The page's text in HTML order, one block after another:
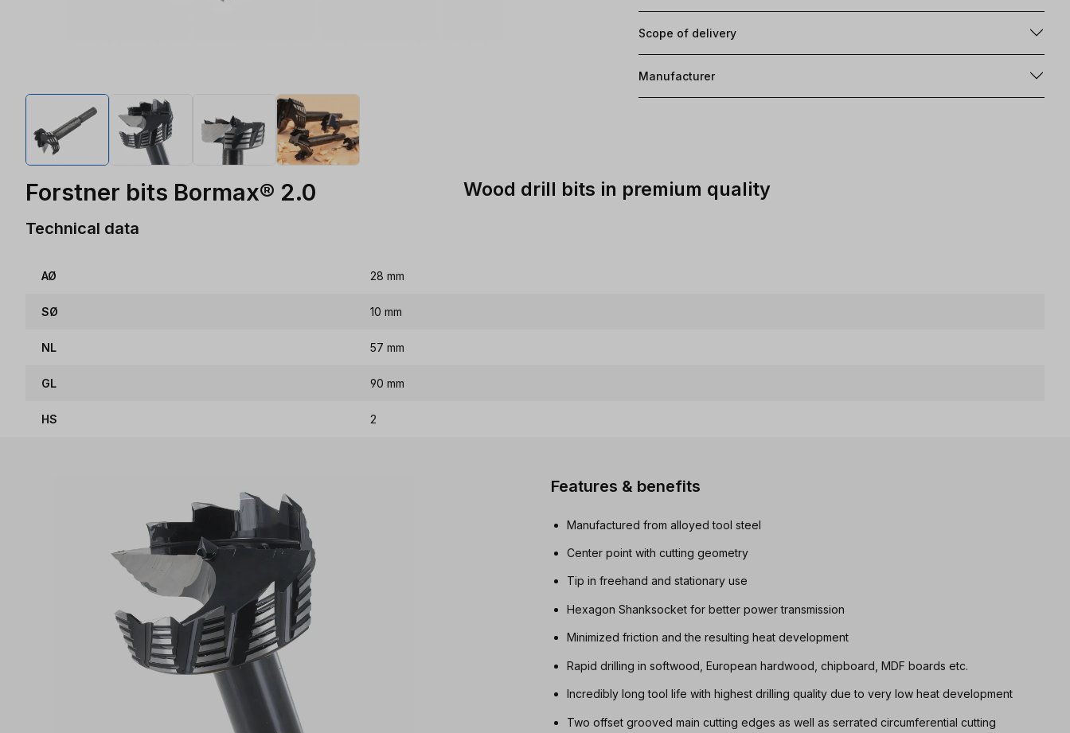
Scope of delivery
Manufacturer
Forstner bits Bormax® 2.0 Wood drill bits in premium quality
Technical data
AØ 28 mm
SØ 10 mm
NL 57 mm
GL 90 mm
HS 2
Features & benefits
Manufactured from alloyed tool steel
Center point with cutting geometry
Tip in freehand and stationary use
Hexagon Shanksocket for better power transmission
Minimized friction and the resulting heat development
Rapid drilling in softwood, European hardwood, chipboard, MDF boards etc.
Incredibly long tool life with highest drilling quality due to very low heat development
Two offset grooved main cutting edges as well as serrated circumferential cutting